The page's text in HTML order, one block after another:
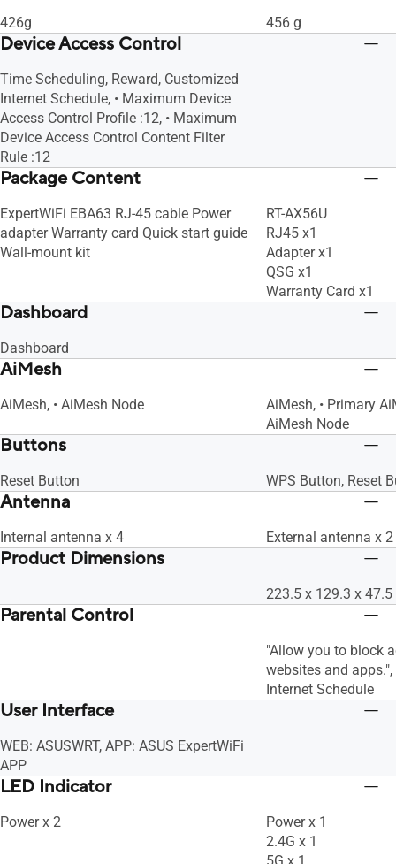
WiFi 6 (802.11ax)
WiFi 5 (802.11ac)
IEEE 802.11g
IEEE 802.11b
IEEE 802.11a
WiFi 6 (802.11ax)
WiFi 5 (802.11ac)
426g 456 g
Device Access Control
Time Scheduling, Reward, Customized
Internet Schedule, • Maximum Device
Access Control Profile :12, • Maximum
Device Access Control Content Filter
Rule :12
Package Content
ExpertWiFi EBA63 RJ-45 cable Power
adapter Warranty card Quick start guide
Wall-mount kit
RT-AX56U
RJ45 x1
Adapter x1
QSG x1
Warranty Card x1
Dashboard
Dashboard
AiMesh
AiMesh, • AiMesh Node
AiMesh, • Primary
AiMesh Node
Buttons
Reset Button WPS Button, Reset
Antenna
Internal antenna x 4 External antenna x 2
Product Dimensions
223.5 x 129.3 x
Parental Control
"Allow you to block
websites and
Internet Schedule
User Interface
WEB: ASUSWRT, APP: ASUS ExpertWiFi
APP
LED Indicator
Power x 2
Power x 1
2.4G x 1